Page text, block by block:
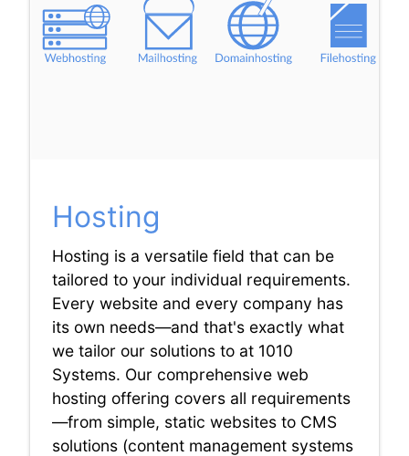
Hosting
Hosting is a versatile field that can be
tailored to your individual requirements.
Every website and every company has
its own needs—and that's exactly what
we tailor our solutions to at 1010
Systems. Our comprehensive web
hosting offering covers all requirements
—from simple, static websites to CMS
solutions (content management systems